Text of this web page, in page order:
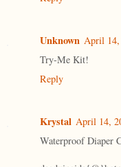
Unknown April 14,
Try-Me Kit!
Reply
Krystal April 14,
Waterproof Diaper